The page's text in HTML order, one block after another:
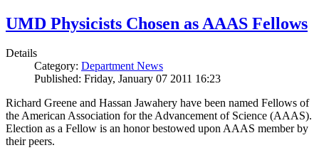
UMD Physicists Chosen as AAAS Fellows
Details
Category: Department News
Published: Friday, January 07 2011 16:23
Richard Greene and Hassan Jawahery have been named Fellows of
the American Association for the Advancement of Science (AAAS).
Election as a Fellow is an honor bestowed upon AAAS member by
their peers.